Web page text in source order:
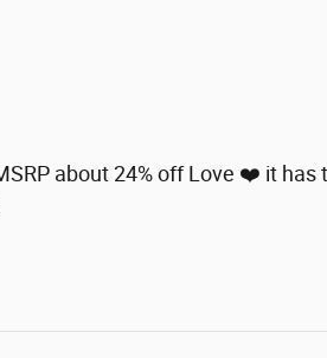
about 24% off Love ❤️ it